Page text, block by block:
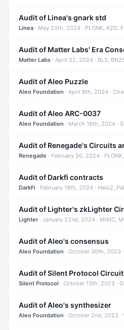
Audit of Linea's gnark std
Linea · May 20th, 2024 · PLONK, KZG,
Audit of Matter Labs' Era
Matter Labs · April 22, 2024 · BLS,
Audit of Aleo Puzzle
Aleo Foundation · April 8th, 2024 ·
Audit of Aleo ARC-0037
Aleo Foundation · March 18th, 2024 ·
Audit of Renegade's Circuits
Renegade · February 26, 2024 ·
Audit of Darkfi contracts
DarkFi · February 19th, 2024 · Halo2,
Audit of Lighter's zkLighter
Lighter· January 22nd, 2024 · MiMC,
Audit of Aleo's consensus
Aleo Foundation · October 30th, 2023
Audit of Silent Protocol
Silent Protocol · October 13th, 2023 ·
Audit of Aleo's synthesizer
Aleo Foundation · October 2nd, 2023 ·